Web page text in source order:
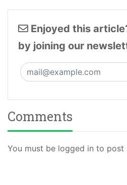
Enjoyed this
by joining our
Comments
You must be logged in to post